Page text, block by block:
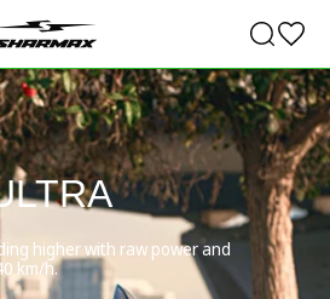
higher with raw power and
km/h.